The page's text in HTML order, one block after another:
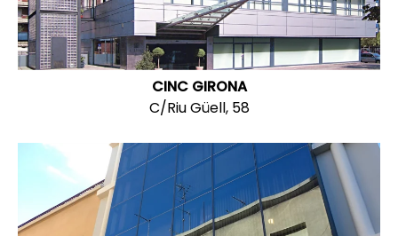
CINC GIRONA
C/Riu Güell, 58